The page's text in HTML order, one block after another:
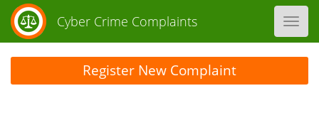
Cyber Crime Complaints
Register New Complaint